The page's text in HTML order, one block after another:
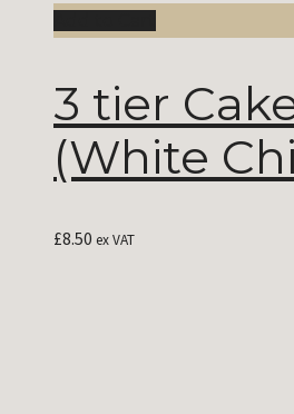
3 tier
(White
£8.50 ex VAT